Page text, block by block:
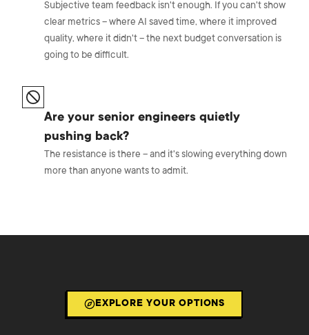
Subjective team feedback isn't enough. If you can't show
clear metrics – where AI saved time, where it improved
quality, where it didn't – the next budget conversation is
going to be difficult.
Are your senior engineers quietly
pushing back?
The resistance is there – and it's slowing everything down
more than anyone wants to admit.
EXPLORE YOUR OPTIONS